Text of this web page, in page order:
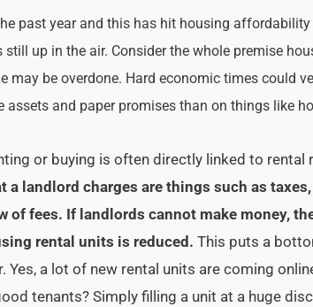
past year and this has hit housing
up in the air. Consider the whole premise
may be overdone. Hard economic times could
and paper promises than on things like
or buying is often directly linked to rental
a landlord charges are things such as
of fees. If landlords cannot make money,
rental units is reduced. This puts a
a lot of new rental units are coming
tenants? Simply filling a unit at a huge